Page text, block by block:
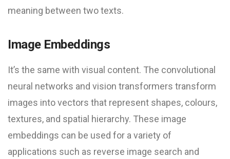
meaning between two texts.
Image Embeddings
It’s the same with visual content. The convolutional
neural networks and vision transformers transform
images into vectors that represent shapes, colours,
textures, and spatial hierarchy. These image
embeddings can be used for a variety of
applications such as reverse image search and